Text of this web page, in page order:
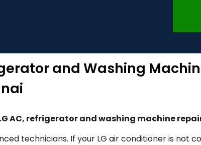
and Washing
AC, refrigerator and washing machine
technicians. If your LG air conditioner is not